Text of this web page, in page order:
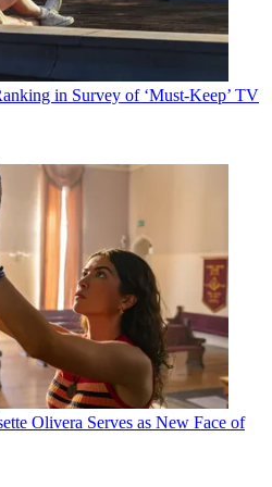
News
our research team,” Shawn
of Collins Stewart’s North
“The depth and breadth of
Collins Stewart growth in
bring added value to our clients,”
track the technology, healthcare,
diversified technology and Internet
of the multichannel video
in Survey of ‘Must-Keep’ TV
Olivera Serves as New Face of